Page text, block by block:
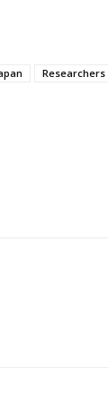
Researchers